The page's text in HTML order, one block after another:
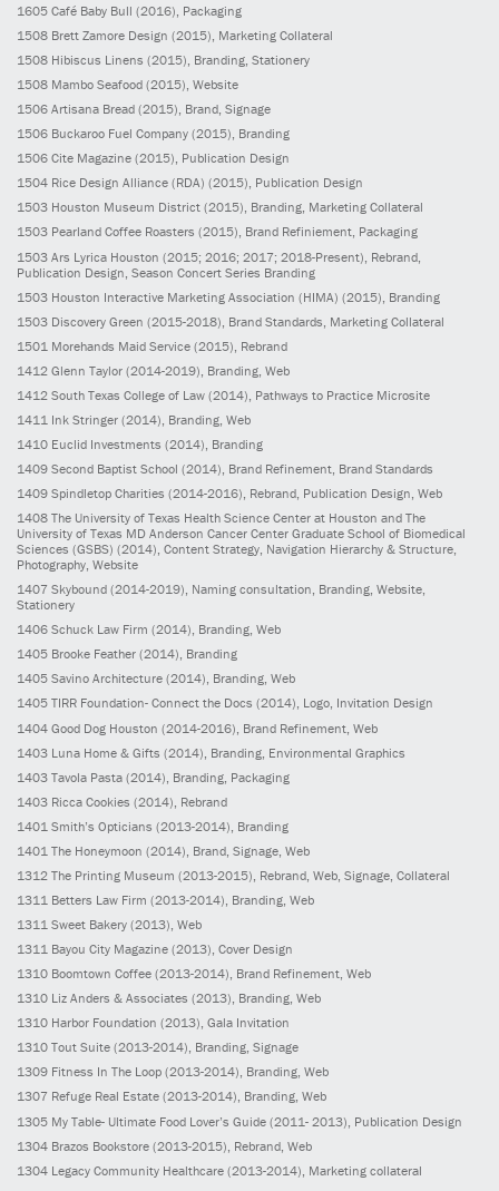
1605 Café Baby Bull (2016) , Packaging
1508 Brett Zamore Design (2015) , Marketing Collateral
1508 Hibiscus Linens (2015), Branding, Stationery
1508 Mambo Seafood (2015), Website
1506 Artisana Bread (2015), Brand, Signage
1506 Buckaroo Fuel Company (2015), Branding
1506 Cite Magazine (2015), Publication Design
1504 Rice Design Alliance (RDA) (2015), Publication Design
1503 Houston Museum District (2015), Branding, Marketing Collateral
1503 Pearland Coffee Roasters (2015), Brand Refiniement, Packaging
1503 Ars Lyrica Houston (2015; 2016; 2017; 2018-Present) , Rebrand,
Publication Design, Season Concert Series Branding
1503 Houston Interactive Marketing Association (HIMA) (2015) , Branding
1503 Discovery Green (2015-2018) , Brand Standards, Marketing Collateral
1501 Morehands Maid Service (2015) , Rebrand
1412 Glenn Taylor (2014-2019) , Branding, Web
1412 South Texas College of Law (2014) , Pathways to Practice Microsite
1411 Ink Stringer (2014) , Branding, Web
1410 Euclid Investments (2014) , Branding
1409 Second Baptist School (2014), Brand Refinement, Brand Standards
1409 Spindletop Charities (2014-2016), Rebrand, Publication Design, Web
1408 The University of Texas Health Science Center at Houston and The
University of Texas MD Anderson Cancer Center Graduate School of Biomedical
Sciences (GSBS) (2014), Content Strategy, Navigation Hierarchy & Structure,
Photography, Website
1407 Skybound (2014-2019), Naming consultation, Branding, Website,
Stationery
1406 Schuck Law Firm (2014), Branding, Web
1405 Brooke Feather (2014), Branding
1405 Savino Architecture (2014), Branding, Web
1405 TIRR Foundation- Connect the Docs (2014), Logo, Invitation Design
1404 Good Dog Houston (2014-2016) , Brand Refinement, Web
1403 Luna Home & Gifts (2014) , Branding, Environmental Graphics
1403 Tavola Pasta (2014) , Branding, Packaging
1403 Ricca Cookies (2014) , Rebrand
1401 Smith’s Opticians (2013-2014) , Branding
1401 The Honeymoon (2014) , Brand, Signage, Web
1312 The Printing Museum (2013-2015) , Rebrand, Web, Signage, Collateral
1311 Betters Law Firm (2013-2014) , Branding, Web
1311 Sweet Bakery (2013), Web
1311 Bayou City Magazine (2013), Cover Design
1310 Boomtown Coffee (2013-2014), Brand Refinement, Web
1310 Liz Anders & Associates (2013), Branding, Web
1310 Harbor Foundation (2013), Gala Invitation
1310 Tout Suite (2013-2014), Branding, Signage
1309 Fitness In The Loop (2013-2014), Branding, Web
1307 Refuge Real Estate (2013-2014), Branding, Web
1305 My Table- Ultimate Food Lover’s Guide (2011- 2013) , Publication Design
1304 Brazos Bookstore (2013-2015) , Rebrand, Web
1304 Legacy Community Healthcare (2013-2014) , Marketing collateral